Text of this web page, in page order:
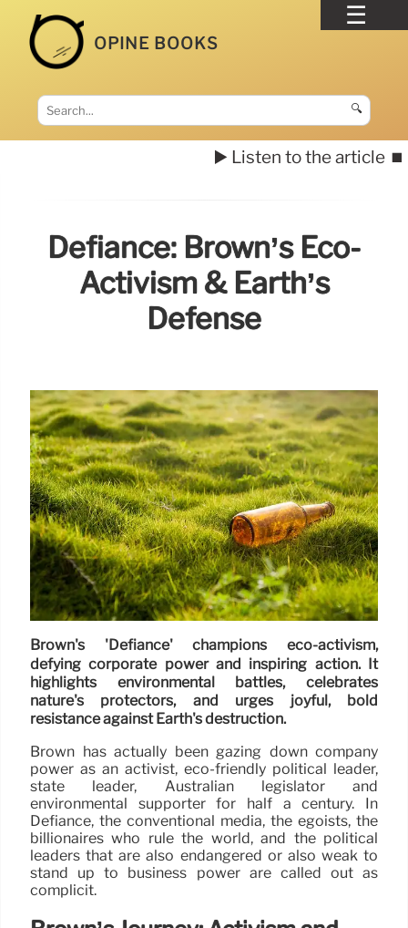
OPINE BOOKS
🔍
▶️ Listen to the article ⏹️
Defiance: Brown’s Eco-
Activism & Earth’s
Defense
Brown's 'Defiance' champions eco-activism,
defying corporate power and inspiring action. It
highlights environmental battles, celebrates
nature's protectors, and urges joyful, bold
resistance against Earth's destruction.
Brown has actually been gazing down company
power as an activist, eco-friendly political leader,
state leader, Australian legislator and
environmental supporter for half a century. In
Defiance, the conventional media, the egoists, the
billionaires who rule the world, and the political
leaders that are also endangered or also weak to
stand up to business power are called out as
complicit.